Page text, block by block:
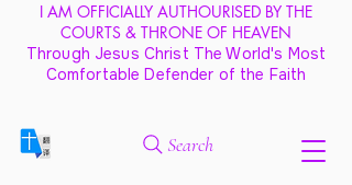
I AM OFFICIALLY AUTHOURISED BY THE
COURTS & THRONE OF HEAVEN
Through Jesus Christ The World's Most
Comfortable Defender of the Faith
Search